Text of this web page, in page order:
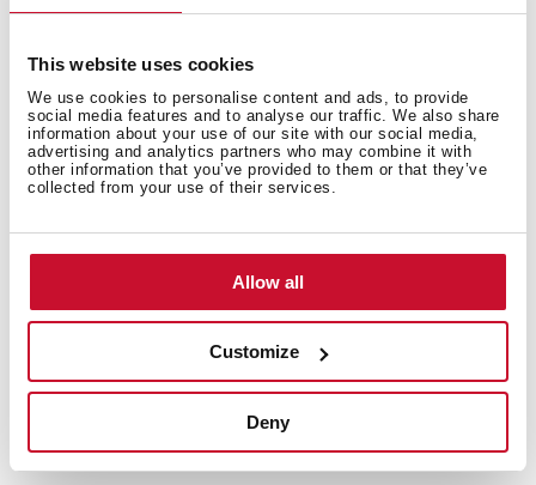
This website uses cookies
We use cookies to personalise content and ads, to provide
social media features and to analyse our traffic. We also share
information about your use of our site with our social media,
advertising and analytics partners who may combine it with
other information that you’ve provided to them or that they’ve
collected from your use of their services.
Allow all
Customize
Deny
Electric connection